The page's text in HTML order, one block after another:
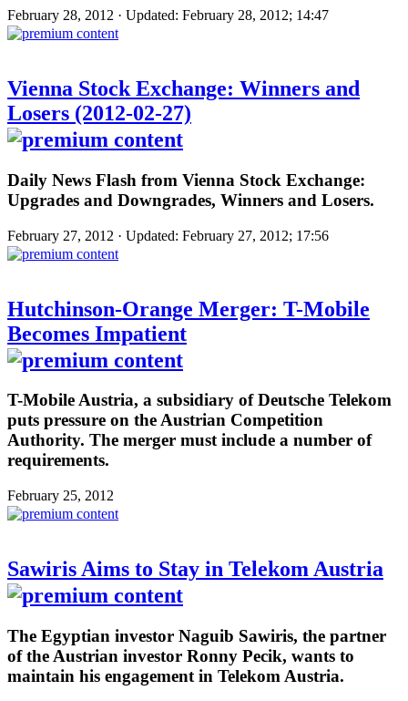
February 28, 2012 · Updated: February 28, 2012; 14:47
Vienna Stock Exchange: Winners and
Losers (2012-02-27)
Daily News Flash from Vienna Stock Exchange:
Upgrades and Downgrades, Winners and Losers.
February 27, 2012 · Updated: February 27, 2012; 17:56
Hutchinson-Orange Merger: T-Mobile
Becomes Impatient
T-Mobile Austria, a subsidiary of Deutsche Telekom
puts pressure on the Austrian Competition
Authority. The merger must include a number of
requirements.
February 25, 2012
Sawiris Aims to Stay in Telekom Austria
The Egyptian investor Naguib Sawiris, the partner
of the Austrian investor Ronny Pecik, wants to
maintain his engagement in Telekom Austria.